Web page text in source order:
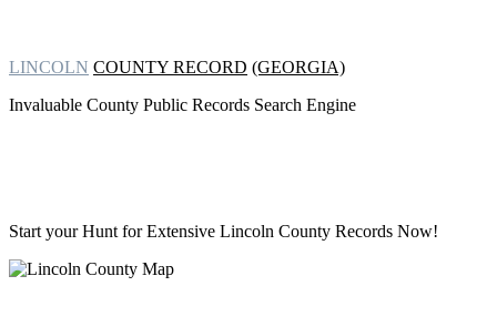
LINCOLN COUNTY RECORD (GEORGIA)
Invaluable County Public Records Search Engine
Start your Hunt for Extensive Lincoln County Records Now!